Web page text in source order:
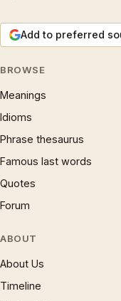
Add to preferred
BROWSE
Meanings
Idioms
Phrase thesaurus
Famous last words
Quotes
Forum
ABOUT
About Us
Timeline